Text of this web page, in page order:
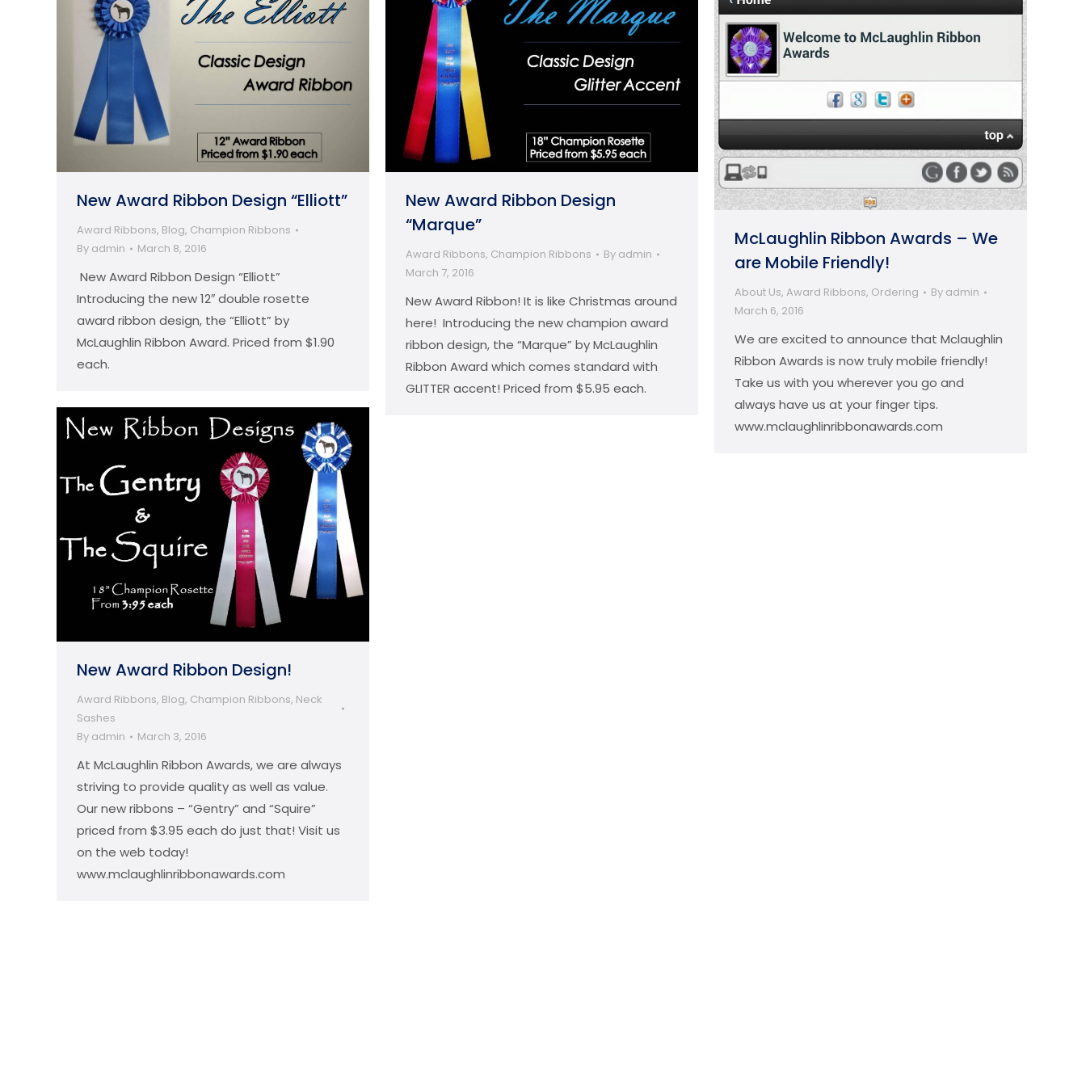
New Award Ribbon Design “Elliott”
Award Ribbons, Blog, Champion Ribbons
By admin March 8, 2016
New Award Ribbon Design “Elliott”
Introducing the new 12″ double rosette
award ribbon design, the “Elliott” by
McLaughlin Ribbon Award. Priced from $1.90
each.
New Award Ribbon Design
“Marque”
Award Ribbons, Champion Ribbons By admin
March 7, 2016
New Award Ribbon! It is like Christmas around
here! Introducing the new champion award
ribbon design, the “Marque” by McLaughlin
Ribbon Award which comes standard with
GLITTER accent! Priced from $5.95 each.
McLaughlin Ribbon Awards – We
are Mobile Friendly!
About Us, Award Ribbons, Ordering By admin
March 6, 2016
We are excited to announce that Mclaughlin
Ribbon Awards is now truly mobile friendly!
Take us with you wherever you go and
always have us at your finger tips.
www.mclaughlinribbonawards.com
New Award Ribbon Design!
Award Ribbons, Blog, Champion Ribbons, Neck
Sashes
By admin March 3, 2016
At McLaughlin Ribbon Awards, we are always
striving to provide quality as well as value.
Our new ribbons – “Gentry” and “Squire”
priced from $3.95 each do just that! Visit us
on the web today!
www.mclaughlinribbonawards.com